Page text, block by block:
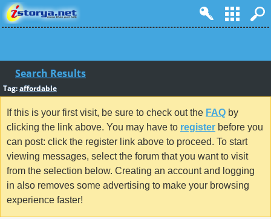
Search Results
Tag:affordable
If this is your first visit, be sure to check out the FAQ by
clicking the link above. You may have to register before you
can post: click the register link above to proceed. To start
viewing messages, select the forum that you want to visit
from the selection below. Creating an account and logging
in also removes some advertising to make your browsing
experience faster!